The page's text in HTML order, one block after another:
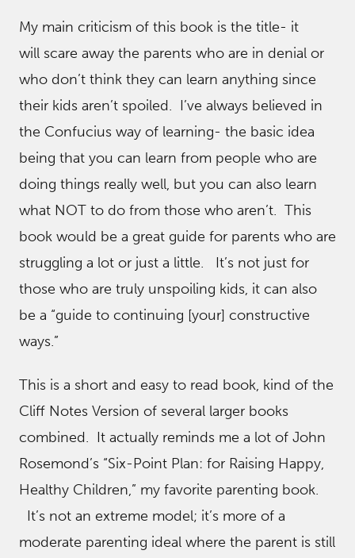
My main criticism of this book is the title- it
will scare away the parents who are in denial or
who don’t think they can learn anything since
their kids aren’t spoiled. I’ve always believed in
the Confucius way of learning- the basic idea
being that you can learn from people who are
doing things really well, but you can also learn
what NOT to do from those who aren’t. This
book would be a great guide for parents who are
struggling a lot or just a little. It’s not just for
those who are truly unspoiling kids, it can also
be a “guide to continuing [your] constructive
ways.”
This is a short and easy to read book, kind of the
Cliff Notes Version of several larger books
combined. It actually reminds me a lot of John
Rosemond’s “Six-Point Plan: for Raising Happy,
Healthy Children,” my favorite parenting book.
It’s not an extreme model; it’s more of a
moderate parenting ideal where the parent is still